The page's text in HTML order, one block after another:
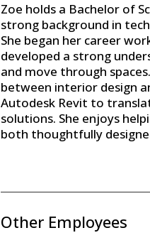
Zoe holds a Bachelor of
strong background in
She began her career
developed a strong
and move through
between interior design
Autodesk Revit to
solutions. She enjoys
both thoughtfully
Other Employees